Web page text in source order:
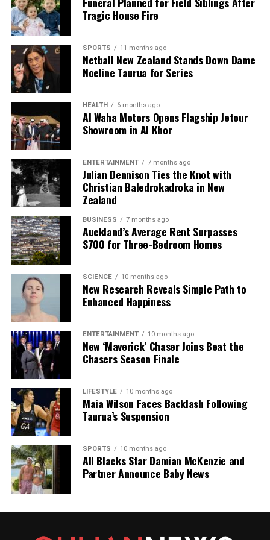
Podcast
Editorial
The team focuses on bringing trustworthy and up-to-date
journalism, they cover what truly matters.
Tragic House Fire
SPORTS 11 months ago
Netball New Zealand Stands Down Dame
Noeline Taurua for Series
HEALTH 6 months ago
Al Waha Motors Opens Flagship Jetour
Showroom in Al Khor
ENTERTAINMENT 7 months ago
Julian Dennison Ties the Knot with
Christian Baledrokadroka in New
Zealand
BUSINESS 7 months ago
Auckland’s Average Rent Surpasses
$700 for Three-Bedroom Homes
SCIENCE 10 months ago
New Research Reveals Simple Path to
Enhanced Happiness
ENTERTAINMENT 10 months ago
New ‘Maverick’ Chaser Joins Beat the
Chasers Season Finale
LIFESTYLE 10 months ago
Maia Wilson Faces Backlash Following
Taurua’s Suspension
SPORTS 10 months ago
All Blacks Star Damian McKenzie and
Partner Announce Baby News